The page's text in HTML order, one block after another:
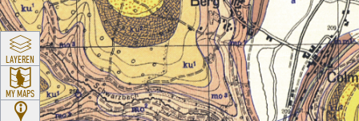
LAYEREN
MY MAPS